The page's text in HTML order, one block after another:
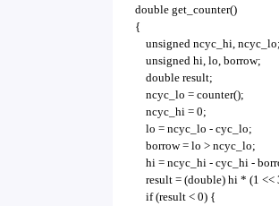
double get_counter()
{
unsigned ncyc_hi, ncyc_lo;
unsigned hi, lo, borrow;
double result;
ncyc_lo = counter();
ncyc_hi = 0;
lo = ncyc_lo - cyc_lo;
borrow = lo > ncyc_lo;
hi = ncyc_hi - cyc_hi -
result = (double) hi * (1 <<
if (result < 0) {